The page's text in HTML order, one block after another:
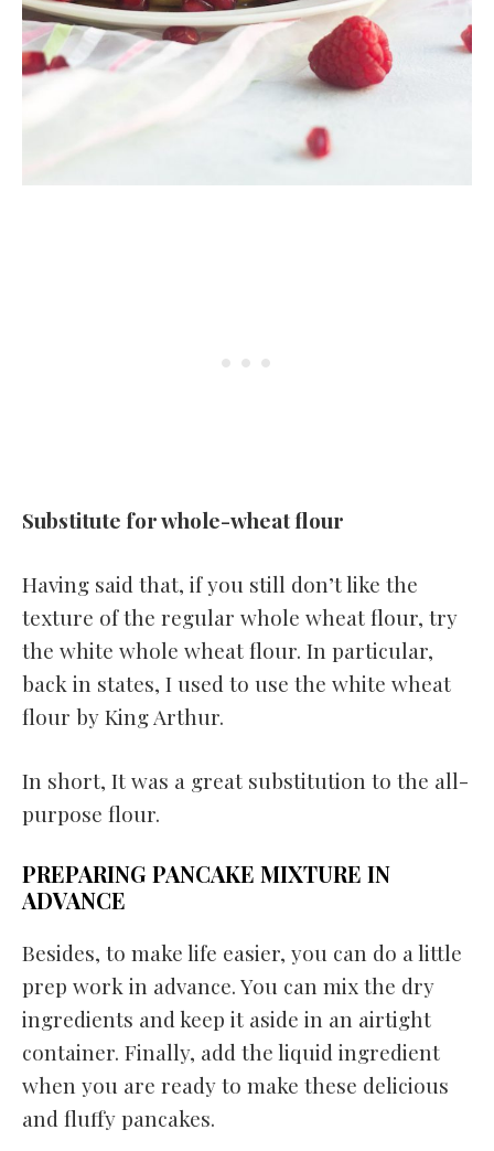
Substitute for whole-wheat flour
Having said that, if you still don’t like the
texture of the regular whole wheat flour, try
the white whole wheat flour. In particular,
back in states, I used to use the white wheat
flour by King Arthur.
In short, It was a great substitution to the all-
purpose flour.
PREPARING PANCAKE MIXTURE IN
ADVANCE
Besides, to make life easier, you can do a little
prep work in advance. You can mix the dry
ingredients and keep it aside in an airtight
container. Finally, add the liquid ingredient
when you are ready to make these delicious
and fluffy pancakes.